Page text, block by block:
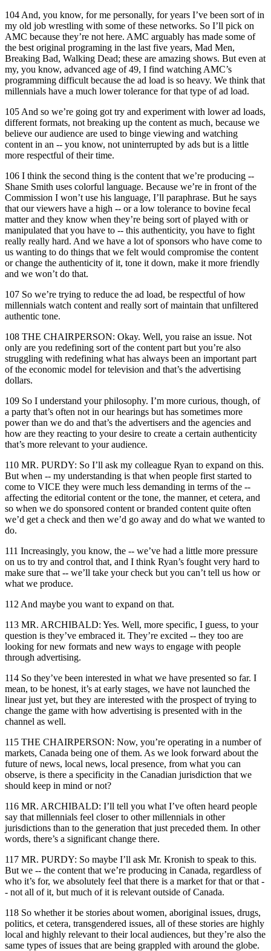
104 And, you know, for me personally, for years I’ve been sort of in
my old job wrestling with some of these networks. So I’ll pick on
AMC because they’re not here. AMC arguably has made some of
the best original programing in the last five years, Mad Men,
Breaking Bad, Walking Dead; these are amazing shows. But even at
my, you know, advanced age of 49, I find watching AMC’s
programming difficult because the ad load is so heavy. We think that
millennials have a much lower tolerance for that type of ad load.
105 And so we’re going got try and experiment with lower ad loads,
different formats, not breaking up the content as much, because we
believe our audience are used to binge viewing and watching
content in an -- you know, not uninterrupted by ads but is a little
more respectful of their time.
106 I think the second thing is the content that we’re producing --
Shane Smith uses colorful language. Because we’re in front of the
Commission I won’t use his language, I’ll paraphrase. But he says
that our viewers have a high -- or a low tolerance to bovine fecal
matter and they know when they’re being sort of played with or
manipulated that you have to -- this authenticity, you have to fight
really really hard. And we have a lot of sponsors who have come to
us wanting to do things that we felt would compromise the content
or change the authenticity of it, tone it down, make it more friendly
and we won’t do that.
107 So we’re trying to reduce the ad load, be respectful of how
millennials watch content and really sort of maintain that unfiltered
authentic tone.
108 THE CHAIRPERSON: Okay. Well, you raise an issue. Not
only are you redefining sort of the content part but you’re also
struggling with redefining what has always been an important part
of the economic model for television and that’s the advertising
dollars.
109 So I understand your philosophy. I’m more curious, though, of
a party that’s often not in our hearings but has sometimes more
power than we do and that’s the advertisers and the agencies and
how are they reacting to your desire to create a certain authenticity
that’s more relevant to your audience.
110 MR. PURDY: So I’ll ask my colleague Ryan to expand on this.
But when -- my understanding is that when people first started to
come to VICE they were much less demanding in terms of the --
affecting the editorial content or the tone, the manner, et cetera, and
so when we do sponsored content or branded content quite often
we’d get a check and then we’d go away and do what we wanted to
do.
111 Increasingly, you know, the -- we’ve had a little more pressure
on us to try and control that, and I think Ryan’s fought very hard to
make sure that -- we’ll take your check but you can’t tell us how or
what we produce.
112 And maybe you want to expand on that.
113 MR. ARCHIBALD: Yes. Well, more specific, I guess, to your
question is they’ve embraced it. They’re excited -- they too are
looking for new formats and new ways to engage with people
through advertising.
114 So they’ve been interested in what we have presented so far. I
mean, to be honest, it’s at early stages, we have not launched the
linear just yet, but they are interested with the prospect of trying to
change the game with how advertising is presented with in the
channel as well.
115 THE CHAIRPERSON: Now, you’re operating in a number of
markets, Canada being one of them. As we look forward about the
future of news, local news, local presence, from what you can
observe, is there a specificity in the Canadian jurisdiction that we
should keep in mind or not?
116 MR. ARCHIBALD: I’ll tell you what I’ve often heard people
say that millennials feel closer to other millennials in other
jurisdictions than to the generation that just preceded them. In other
words, there’s a significant change there.
117 MR. PURDY: So maybe I’ll ask Mr. Kronish to speak to this.
But we -- the content that we’re producing in Canada, regardless of
who it’s for, we absolutely feel that there is a market for that or that -
- not all of it, but much of it is relevant outside of Canada.
118 So whether it be stories about women, aboriginal issues, drugs,
politics, et cetera, transgendered issues, all of these stories are highly
local and highly relevant to their local audiences, but they’re also the
same types of issues that are being grappled with around the globe.